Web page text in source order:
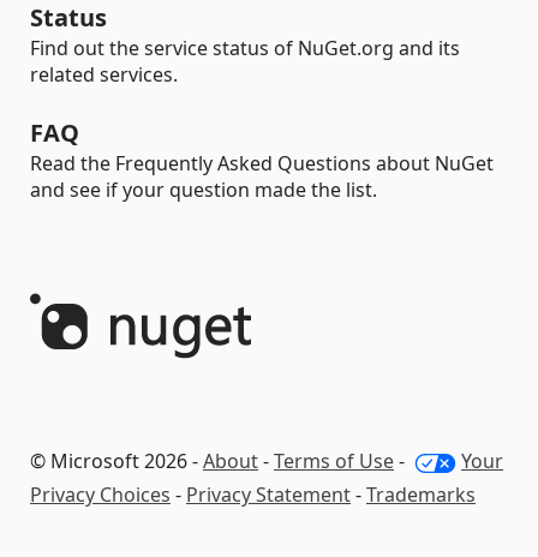
Status
Find out the service status of NuGet.org and its
related services.
FAQ
Read the Frequently Asked Questions about NuGet
and see if your question made the list.
© Microsoft 2026 -About-Terms of Use-
Your
Privacy Choices - Privacy Statement-Trademarks